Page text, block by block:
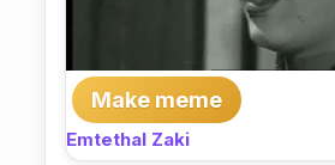
Make meme
Emtethal Zaki